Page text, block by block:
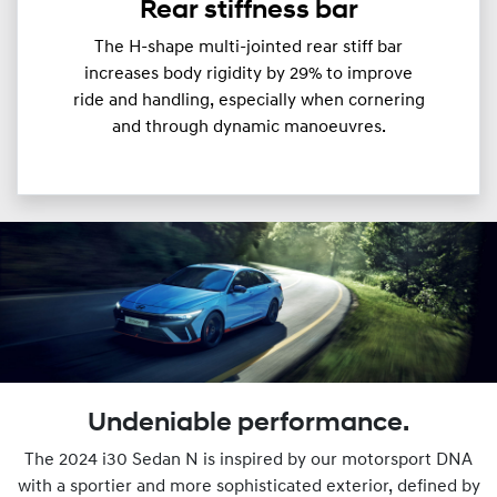
Rear stiffness bar
The H-shape multi-jointed rear stiff bar
increases body rigidity by 29% to improve
ride and handling, especially when cornering
and through dynamic manoeuvres.
Undeniable performance.
The 2024 i30 Sedan N is inspired by our motorsport DNA
with a sportier and more sophisticated exterior, defined by